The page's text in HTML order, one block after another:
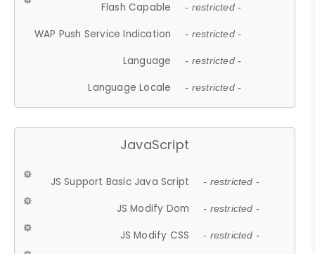
Flash Capable - restricted -
WAP Push Service Indication - restricted -
Language - restricted -
Language Locale - restricted -
JavaScript
JS Support Basic Java Script - restricted -
JS Modify Dom - restricted -
JS Modify CSS - restricted -